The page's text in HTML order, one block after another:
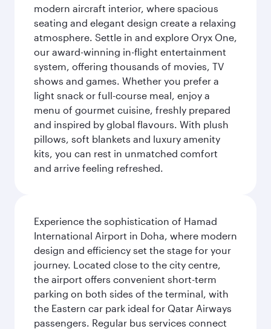
modern aircraft interior, where spacious
seating and elegant design create a relaxing
atmosphere. Settle in and explore Oryx One,
our award-winning in-flight entertainment
system, offering thousands of movies, TV
shows and games. Whether you prefer a
light snack or full-course meal, enjoy a
menu of gourmet cuisine, freshly prepared
and inspired by global flavours. With plush
pillows, soft blankets and luxury amenity
kits, you can rest in unmatched comfort
and arrive feeling refreshed.
Experience the sophistication of Hamad
International Airport in Doha, where modern
design and efficiency set the stage for your
journey. Located close to the city centre,
the airport offers convenient short-term
parking on both sides of the terminal, with
the Eastern car park ideal for Qatar Airways
passengers. Regular bus services connect